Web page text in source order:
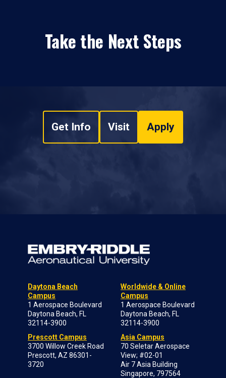
Take the Next Steps
Get Info Visit Apply
Daytona Beach
Campus
1 Aerospace Boulevard
Daytona Beach, FL
32114-3900
Prescott Campus
3700 Willow Creek Road
Prescott, AZ 86301-
3720
Worldwide & Online
Campus
1 Aerospace Boulevard
Daytona Beach, FL
32114-3900
Asia Campus
70 Seletar Aerospace
View; #02-01
Air 7 Asia Building
Singapore, 797564